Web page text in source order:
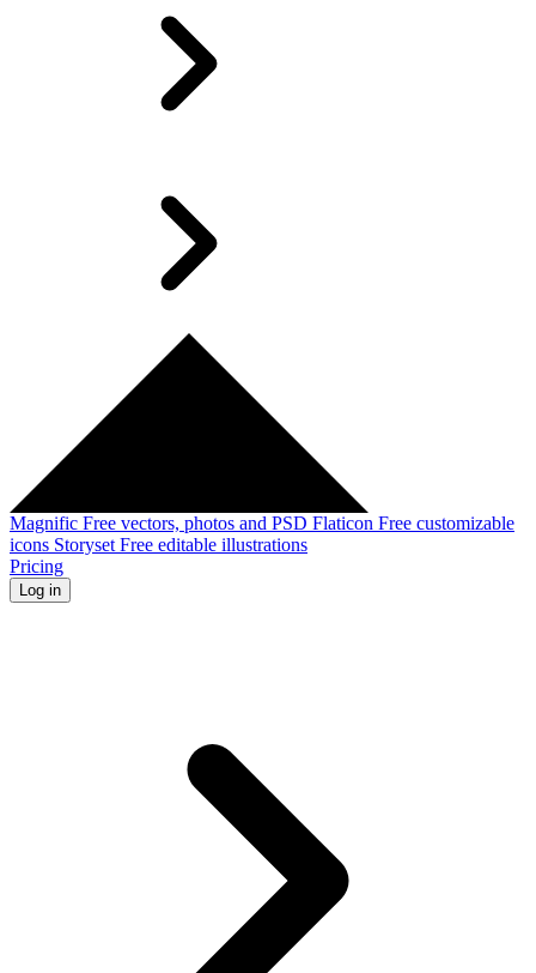
Magnific Free vectors, photos and PSD Flaticon Free customizable
icons Storyset Free editable illustrations
Pricing
Log in